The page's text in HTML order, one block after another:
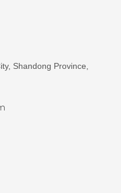
Shandong Province,